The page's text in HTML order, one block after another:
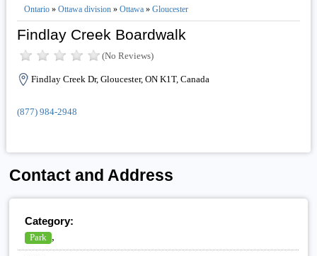
Ontario» Ottawa division» Ottawa» Gloucester
Findlay Creek Boardwalk
(No Reviews)
Findlay Creek Dr, Gloucester, ON K1T, Canada
(877) 984-2948
Contact and Address
Category:
Park ,